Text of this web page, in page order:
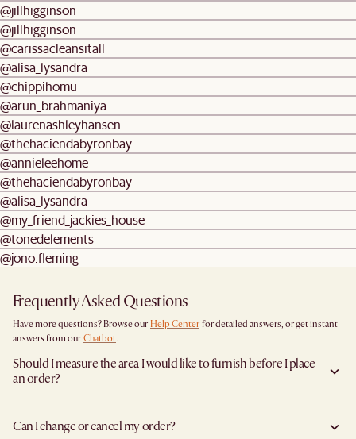
@jillhigginson
@jillhigginson
@carissacleansitall
@alisa_lysandra
@chippihomu
@arun_brahmaniya
@laurenashleyhansen
@thehaciendabyronbay
@annieleehome
@thehaciendabyronbay
@alisa_lysandra
@my_friend_jackies_house
@tonedelements
@jono.fleming
Frequently Asked Questions
Have more questions? Browse our Help Center for detailed answers, or get instant
answers from our Chatbot.
Should I measure the area I would like to furnish before I place
an order?
placing an order—especially for larger furniture items. This includes the spot where
you plan to place the item, as well as any doorways, corridors, stairwells, and
Can I change or cancel my order?